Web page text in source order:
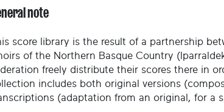
note
score library is the result of a partnership
of the Northern Basque Country
freely distribute their scores there in
includes both original versions
(adaptation from an original, for a